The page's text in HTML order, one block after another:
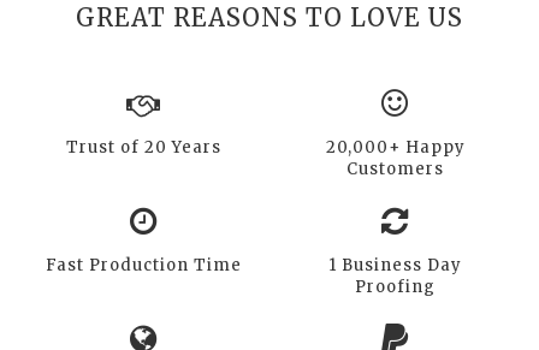
GREAT REASONS TO LOVE US
Trust of 20 Years
20,000+ Happy
Customers
Fast Production Time
1 Business Day
Proofing